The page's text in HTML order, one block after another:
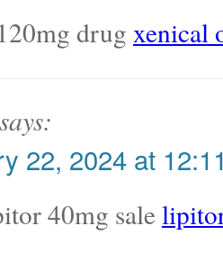
drug xenical
says:
22, 2024 at
40mg sale